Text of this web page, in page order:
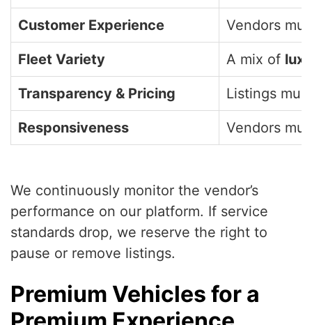
Customer Experience Vendors
Fleet Variety A mix of
Transparency & Pricing Listings
Responsiveness Vendors
We continuously monitor the vendor’s
performance on our platform. If service
standards drop, we reserve the right to
pause or remove listings.
Premium Vehicles for a